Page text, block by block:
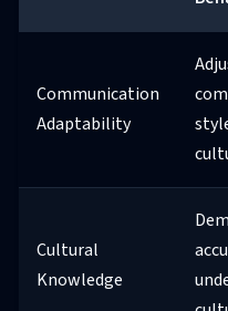
Communication
Adaptability
Cultural
Knowledge